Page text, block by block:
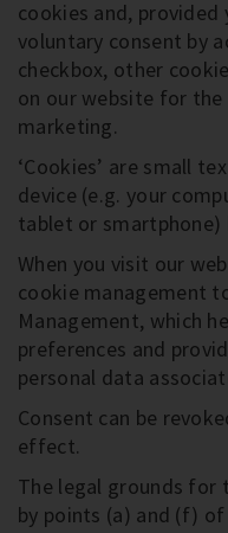
cookies and, provided
voluntary consent by
checkbox, other
on our website for the
marketing.
‘Cookies’ are small
device (e.g. your
tablet or smartphone)
When you visit our
cookie management
Management, which
preferences and
personal data
Consent can be
effect.
The legal grounds for
by points (a) and (f) of